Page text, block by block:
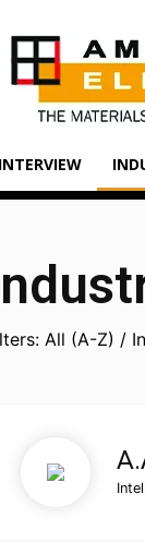
All (A-Z) /